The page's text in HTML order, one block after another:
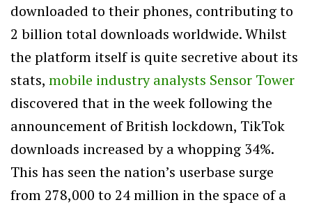
downloaded to their phones, contributing to
2 billion total downloads worldwide. Whilst
the platform itself is quite secretive about its
stats, mobile industry analysts Sensor Tower
discovered that in the week following the
announcement of British lockdown, TikTok
downloads increased by a whopping 34%.
This has seen the nation’s userbase surge
from 278,000 to 24 million in the space of a